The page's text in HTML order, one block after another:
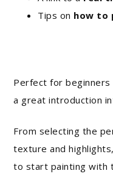
Tips on how to
Perfect for
a great introduction
From selecting the
texture and
to start painting with